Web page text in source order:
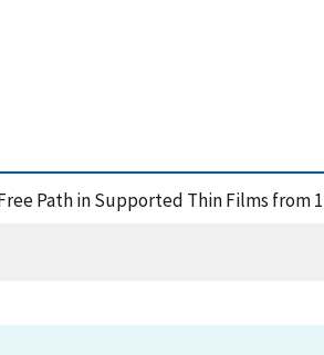
Path in Supported Thin Films from